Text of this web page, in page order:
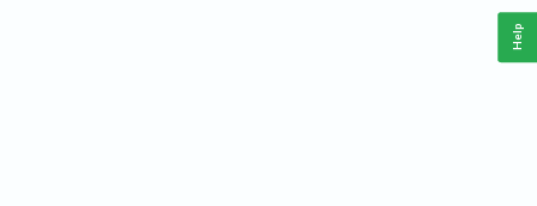
Help